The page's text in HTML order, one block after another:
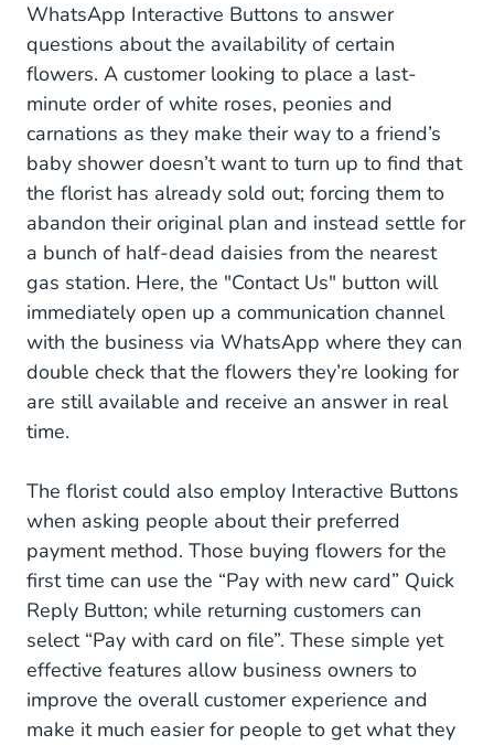
WhatsApp Interactive Buttons to answer
questions about the availability of certain
flowers. A customer looking to place a last-
minute order of white roses, peonies and
carnations as they make their way to a friend’s
baby shower doesn’t want to turn up to find that
the florist has already sold out; forcing them to
abandon their original plan and instead settle for
a bunch of half-dead daisies from the nearest
gas station. Here, the "Contact Us" button will
immediately open up a communication channel
with the business via WhatsApp where they can
double check that the flowers they’re looking for
are still available and receive an answer in real
time.
The florist could also employ Interactive Buttons
when asking people about their preferred
payment method. Those buying flowers for the
first time can use the “Pay with new card” Quick
Reply Button; while returning customers can
select “Pay with card on file”. These simple yet
effective features allow business owners to
improve the overall customer experience and
make it much easier for people to get what they